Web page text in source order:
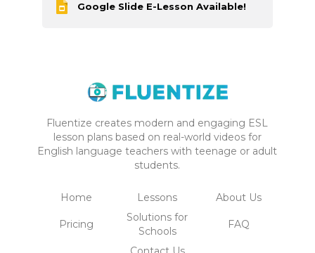
Google Slide E-Lesson Available!
Fluentize creates modern and engaging ESL
lesson plans based on real-world videos for
English language teachers with teenage or adult
students.
Home Lessons About Us
Pricing
Solutions for
Schools
FAQ